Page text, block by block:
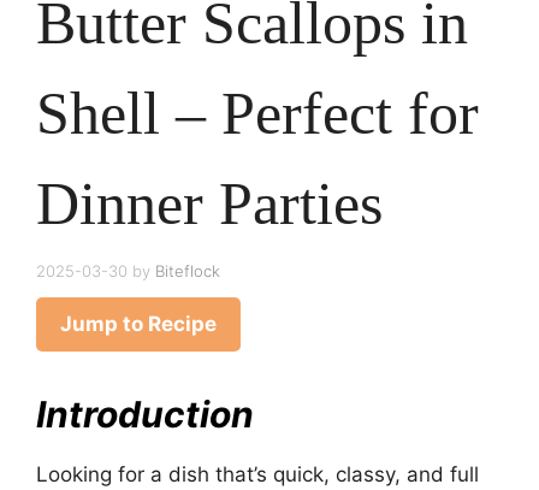
Butter Scallops in
Shell – Perfect for
Dinner Parties
2025-03-30 by Biteflock
Jump to Recipe
Introduction
Looking for a dish that’s quick, classy, and full